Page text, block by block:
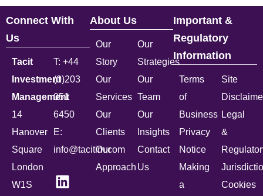
Connect With
Us
Tacit
Investment
Management
14
Hanover
Square
London
W1S
T: +44
(0)203
051
6450
E:
info@tacitim.com
About Us
Our
Story
Our
Services
Our
Clients
Our
Approach
Our
Strategies
Our
Team
Our
Insights
Contact
Us
Important &
Regulatory
Information
Terms
of
Business
Privacy
Notice
Making
a
Site
Legal
&
Cookies